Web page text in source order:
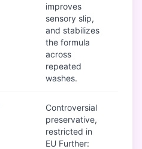
improves
sensory slip,
and stabilizes
the formula
across
repeated
washes.
Controversial
preservative,
restricted in
EU Further: